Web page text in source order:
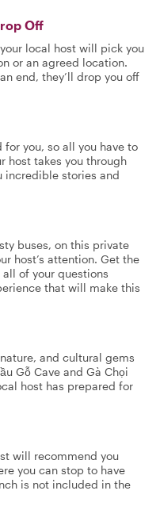
Off
local host will pick you
or an agreed location.
end, they’ll drop you off
you, so all you have to
host takes you through
incredible stories and
buses, on this private
host’s attention. Get the
of your questions
that will make this
and cultural gems
Gỗ Cave and Gà Chọi
host has prepared for
will recommend you
you can stop to have
is not included in the